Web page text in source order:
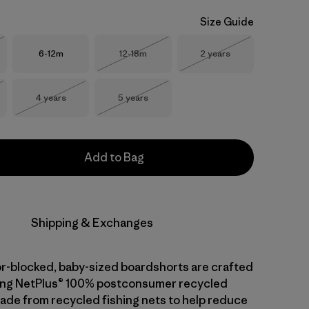
Size Guide
Size
6-12m Size
12-18m
Out of Stock
Size
2 years
Size
4 years
Out of Stock
Size
5 years
Add to Bag
Shipping & Exchanges
blocked, baby-sized boardshorts are crafted
NetPlus® 100% postconsumer recycled
from recycled fishing nets to help reduce